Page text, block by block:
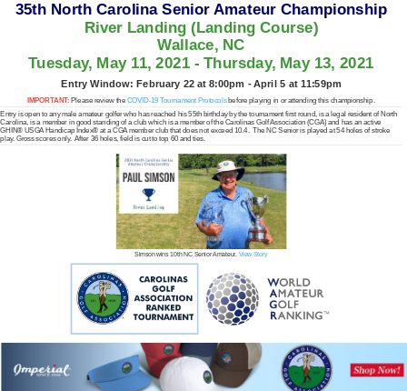
35th North Carolina Senior Amateur Championship
River Landing (Landing Course)
Wallace, NC
Tuesday, May 11, 2021 - Thursday, May 13, 2021
Entry Window: February 22 at 8:00pm - April 5 at 11:59pm
IMPORTANT: Please review the COVID-19 Tournament Protocolsbefore playing in or attending this championship.
Entry is open to any male amateur golfer who has reached his 55th birthday by the tournament first round, is a legal resident of North
Carolina, is a member in good standing of a club which is a member of the Carolinas Golf Association (CGA) and has an active
GHIN® USGA Handicap Index® at a CGA member club that does not exceed 10.4. The NC Senior is played at 54 holes of stroke
play. Gross scores only. After 36 holes, field is cut to top 60 and ties.
Simson wins 10th NC Senior Amateur. View Story